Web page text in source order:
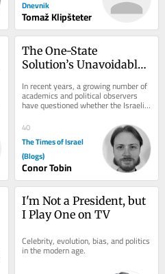
Dnevnik
Tomaž Klipšteter
The One-State
Solution’s Unavoidable
In recent years, a growing number of
academics and political observers
have questioned whether the Israeli-
Palestinian conflict can be resolved...
40
The Times of Israel
(Blogs)
Conor Tobin
I'm Not a President, but
I Play One on TV
Celebrity, evolution, bias, and politics
in the modern age.